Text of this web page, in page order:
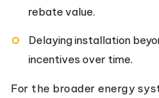
rebate value.
Delaying installation
incentives over time.
For the broader energy